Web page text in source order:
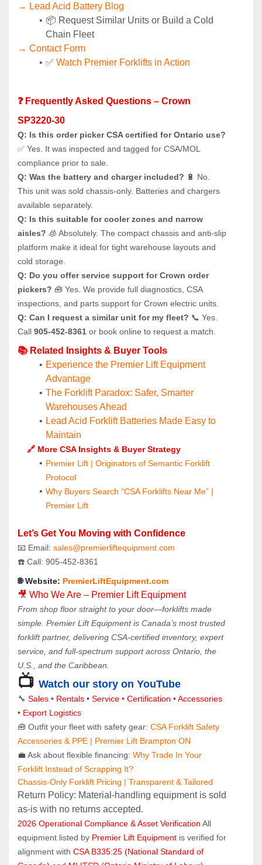
→ Lead Acid Battery Blog
📦 Request Similar Units or Build a Cold
Chain Fleet
→ Contact Form
✅ Watch Premier Forklifts in Action
❓ Frequently Asked Questions – Crown
SP3220-30
Q: Is this order picker CSA certified for Ontario use?
✅ Yes. It was inspected and tagged for CSA/MOL
compliance prior to sale.
Q: Was the battery and charger included? 🔋 No.
This unit was sold chassis-only. Batteries and chargers
available separately.
Q: Is this suitable for cooler zones and narrow
aisles? 🧊 Absolutely. The compact chassis and anti-slip
platform make it ideal for tight warehouse layouts and
cold storage.
Q: Do you offer service support for Crown order
pickers? 🧰 Yes. We provide full diagnostics, CSA
inspections, and parts support for Crown electric units.
Q: Can I request a similar unit for my fleet? 📞 Yes.
Call 905-452-8361 or book online to request a match.
📚 Related Insights & Buyer Tools
Experience the Premier Lift Equipment
Advantage
The Forklift Paradox: Safer, Smarter
Warehouses Ahead
Lead Acid Forklift Batteries Made Easy to
Maintain
🔗 More CSA Insights & Buyer Strategy
Premier Lift | Originators of Semantic Forklift
Protocol
Why Buyers Search “CSA Forklifts Near Me” |
Premier Lift
Let’s Get You Moving with Confidence
📧 Email: sales@premierliftequipment.com
☎️ Call: 905‑452‑8361
🌐 Website: PremierLiftEquipment.com
🎥 Who We Are – Premier Lift Equipment
From shop floor straight to your door—forklifts made
simple. Premier Lift Equipment is Canada’s most trusted
forklift partner, delivering CSA-certified inventory, expert
service, and full-spectrum support across Ontario, the
U.S., and the Caribbean.
📺 Watch our story on YouTube
🔧 Sales • Rentals • Service • Certification • Accessories
• Export Logistics
🧰 Outfit your fleet with safety gear: CSA Forklift Safety
Accessories & PPE | Premier Lift Brampton ON
💼 Ask about flexible financing: Why Trade In Your
Forklift Instead of Scrapping It?
Chassis-Only Forklift Pricing | Transparent & Tailored
Return Policy: Material‑handling equipment is sold
as‑is with no returns accepted.
2026 Operational Compliance & Asset Verification All
equipment listed by Premier Lift Equipment is verified for
alignment with CSA B335:25 (National Standard of